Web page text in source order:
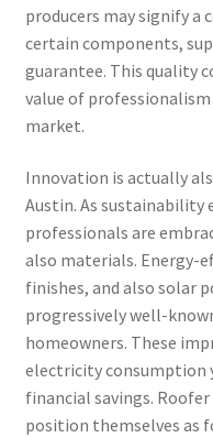
producers may signify a
certain components,
guarantee. This quality
value of
market.
Innovation is actually
Austin. As sustainability
professionals are
also materials. Energy-
finishes, and also solar
progressively well-
homeowners. These
electricity consumption
financial savings.
position themselves as